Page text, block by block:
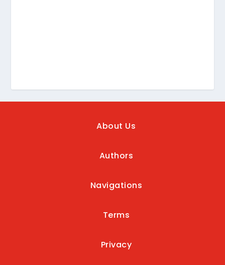
About Us
Authors
Navigations
Terms
Privacy